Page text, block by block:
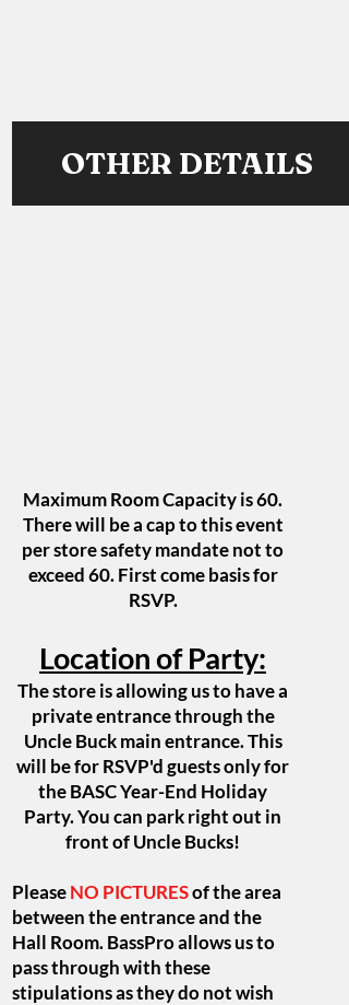
OTHER DETAILS
Maximum Room Capacityis 60.
There will be a cap to this event
per store safety mandate not to
exceed 60. First come basis for
RSVP.
Location of Party:
The store is allowing us to have a
private entrance through the
Uncle Buck main entrance. This
will be for RSVP'd guests only for
the BASC Year-End Holiday
Party. You can park right out in
front of Uncle Bucks!
PleaseNO PICTURESof the area
between the entrance and the
Hall Room. BassPro allows us to
pass through with these
stipulations as they do not wish